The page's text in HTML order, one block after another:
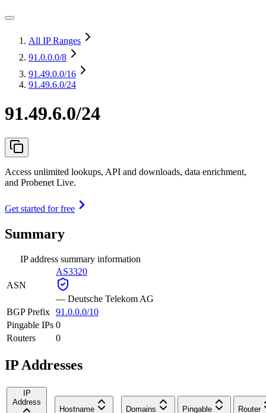
All IP Ranges
91.0.0.0/8
91.49.0.0/16
91.49.6.0/24
91.49.6.0/24
Access unlimited lookups, API and downloads, data enrichment,
and Probenet Live.
Get started for free
Summary
IP address summary information
ASN
AS3320
— Deutsche Telekom AG
BGP Prefix 91.0.0.0/10
Pingable IPs 0
Routers
0
IP Addresses
IP
Address
Hostname
Domains Pingable Router